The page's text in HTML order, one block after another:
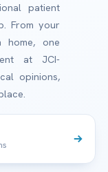
patient
From your
one
at JCI-
opinions,